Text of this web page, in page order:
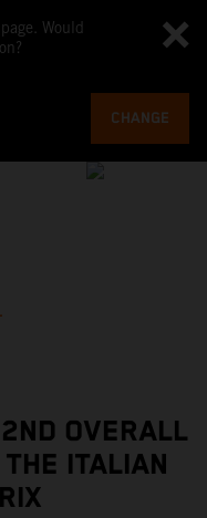
Would
CHANGE
OVERALL
ITALIAN